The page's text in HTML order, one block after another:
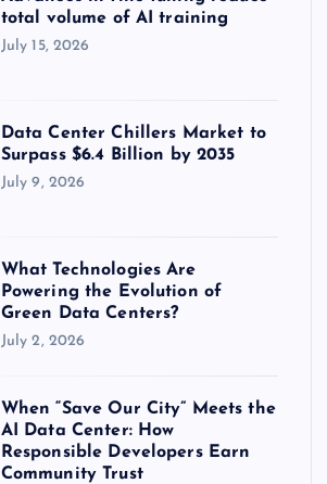
total volume of AI training
July 15, 2026
Data Center Chillers Market to
Surpass $6.4 Billion by 2035
July 9, 2026
What Technologies Are
Powering the Evolution of
Green Data Centers?
July 2, 2026
When “Save Our City” Meets the
AI Data Center: How
Responsible Developers Earn
Community Trust